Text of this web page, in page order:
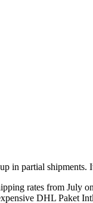
in partial shipments.
rates from July
DHL Paket